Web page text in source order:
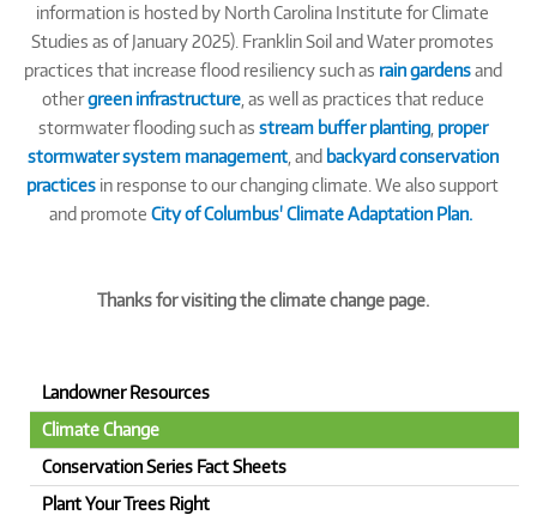
information is hosted by North Carolina Institute for Climate
Studies as of January 2025). Franklin Soil and Water promotes
practices that increase flood resiliency such as rain gardensand
othergreen infrastructure, as well as practices that reduce
stormwater flooding such as stream buffer planting, proper
stormwater system management, and backyard conservation
practices in response to our changing climate. We also support
and promote City of Columbus' Climate Adaptation Plan.
Thanks for visiting the climate change page.
Landowner Resources
Climate Change
Conservation Series Fact Sheets
Plant Your Trees Right